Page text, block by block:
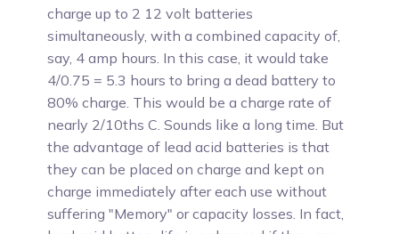
charge up to 2 12 volt batteries
simultaneously, with a combined capacity of,
say, 4 amp hours. In this case, it would take
4/0.75 = 5.3 hours to bring a dead battery to
80% charge. This would be a charge rate of
nearly 2/10ths C. Sounds like a long time. But
the advantage of lead acid batteries is that
they can be placed on charge and kept on
charge immediately after each use without
suffering "Memory" or capacity losses. In fact,